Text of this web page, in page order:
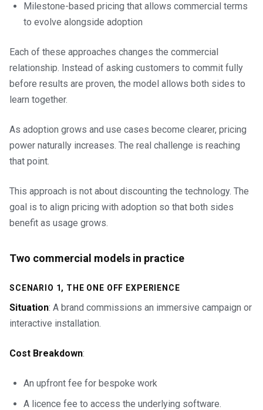
Milestone-based pricing that allows commercial terms
to evolve alongside adoption
Each of these approaches changes the commercial
relationship. Instead of asking customers to commit fully
before results are proven, the model allows both sides to
learn together.
As adoption grows and use cases become clearer, pricing
power naturally increases. The real challenge is reaching
that point.
This approach is not about discounting the technology. The
goal is to align pricing with adoption so that both sides
benefit as usage grows.
Two commercial models in practice
SCENARIO 1, THE ONE OFF EXPERIENCE
Situation: A brand commissions an immersive campaign or
interactive installation.
Cost Breakdown:
An upfront fee for bespoke work
A licence fee to access the underlying software.